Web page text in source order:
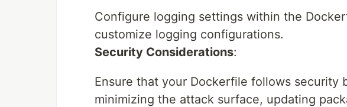
Configure logging settings within the
customize logging configurations.
Security Considerations:
Ensure that your Dockerfile follows security
minimizing the attack surface, updating